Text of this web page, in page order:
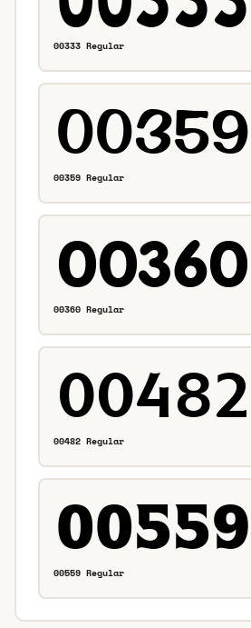
00333 Regular
00359 Regular
00360 Regular
00482 Regular
00559 Regular